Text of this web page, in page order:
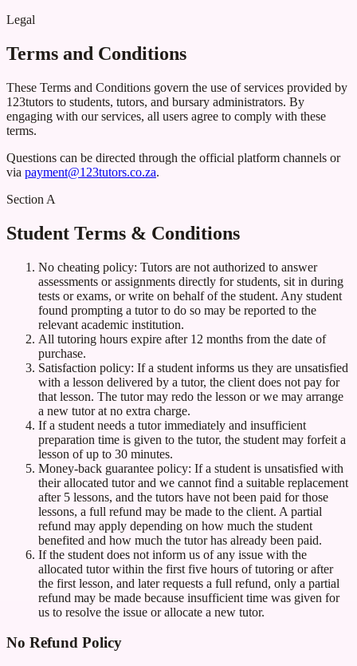
Legal
Terms and Conditions
These Terms and Conditions govern the use of services provided by
123tutors to students, tutors, and bursary administrators. By
engaging with our services, all users agree to comply with these
terms.
Questions can be directed through the official platform channels or
via payment@123tutors.co.za.
Section A
Student Terms & Conditions
No cheating policy: Tutors are not authorized to answer
assessments or assignments directly for students, sit in during
tests or exams, or write on behalf of the student. Any student
found prompting a tutor to do so may be reported to the
relevant academic institution.
All tutoring hours expire after 12 months from the date of
purchase.
Satisfaction policy: If a student informs us they are unsatisfied
with a lesson delivered by a tutor, the client does not pay for
that lesson. The tutor may redo the lesson or we may arrange
a new tutor at no extra charge.
If a student needs a tutor immediately and insufficient
preparation time is given to the tutor, the student may forfeit a
lesson of up to 30 minutes.
Money-back guarantee policy: If a student is unsatisfied with
their allocated tutor and we cannot find a suitable replacement
after 5 lessons, and the tutors have not been paid for those
lessons, a full refund may be made to the client. A partial
refund may apply depending on how much the student
benefited and how much the tutor has already been paid.
If the student does not inform us of any issue with the
allocated tutor within the first five hours of tutoring or after
the first lesson, and later requests a full refund, only a partial
refund may be made because insufficient time was given for
us to resolve the issue or allocate a new tutor.
No Refund Policy